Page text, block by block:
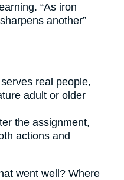
“As iron
another”
real people,
adult or older
the assignment,
actions and
went well? Where